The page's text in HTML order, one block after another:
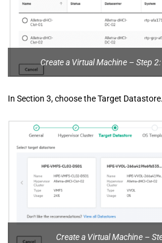
Create a Virtual Machine – Step
In Section 3, choose the Target Datastore.
Create a Virtual Machine –